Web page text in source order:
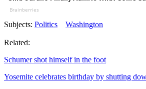
Brainberries
Subjects: Politics Washington
Related:
Schumer shot himself in the foot
Yosemite celebrates birthday by shutting